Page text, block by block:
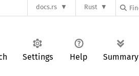
docs.rs Rust
Settings Help Summary